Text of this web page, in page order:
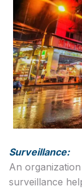
Surveillance:
An
surveillance